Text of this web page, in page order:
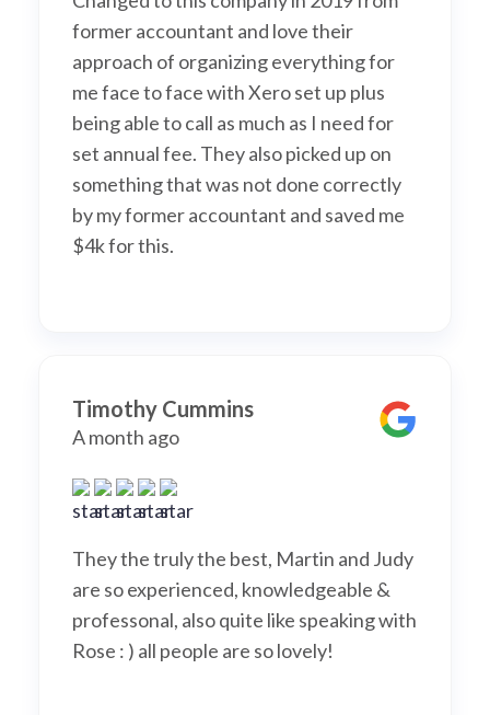
former accountant and love their
approach of organizing everything for
me face to face with Xero set up plus
being able to call as much as I need for
set annual fee. They also picked up on
something that was not done correctly
by my former accountant and saved me
$4k for this.
Timothy Cummins
A month ago
They the truly the best, Martin and Judy
are so experienced, knowledgeable &
professonal, also quite like speaking with
Rose : ) all people are so lovely!